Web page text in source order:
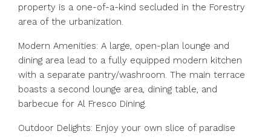
property is a one-of-a-kind secluded in the Forestry
area of the urbanization.
Modern Amenities: A large, open-plan lounge and
dining area lead to a fully equipped modern kitchen
with a separate pantry/washroom. The main terrace
boasts a second lounge area, dining table, and
barbecue for Al Fresco Dining.
Outdoor Delights: Enjoy your own slice of paradise